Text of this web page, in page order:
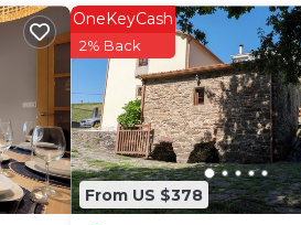
will
From US $378
OneKeyCash
2% Back